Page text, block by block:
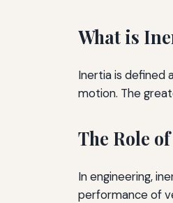
What is
Inertia is defined
motion. The
The Role
In engineering,
performance of